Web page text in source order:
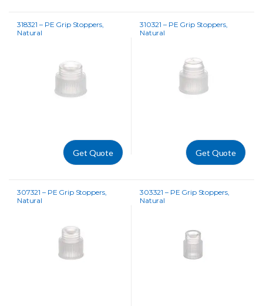
318321 – PE Grip Stoppers,
Natural
Get Quote
310321 – PE Grip Stoppers,
Natural
Get Quote
307321 – PE Grip Stoppers,
Natural
303321 – PE Grip Stoppers,
Natural